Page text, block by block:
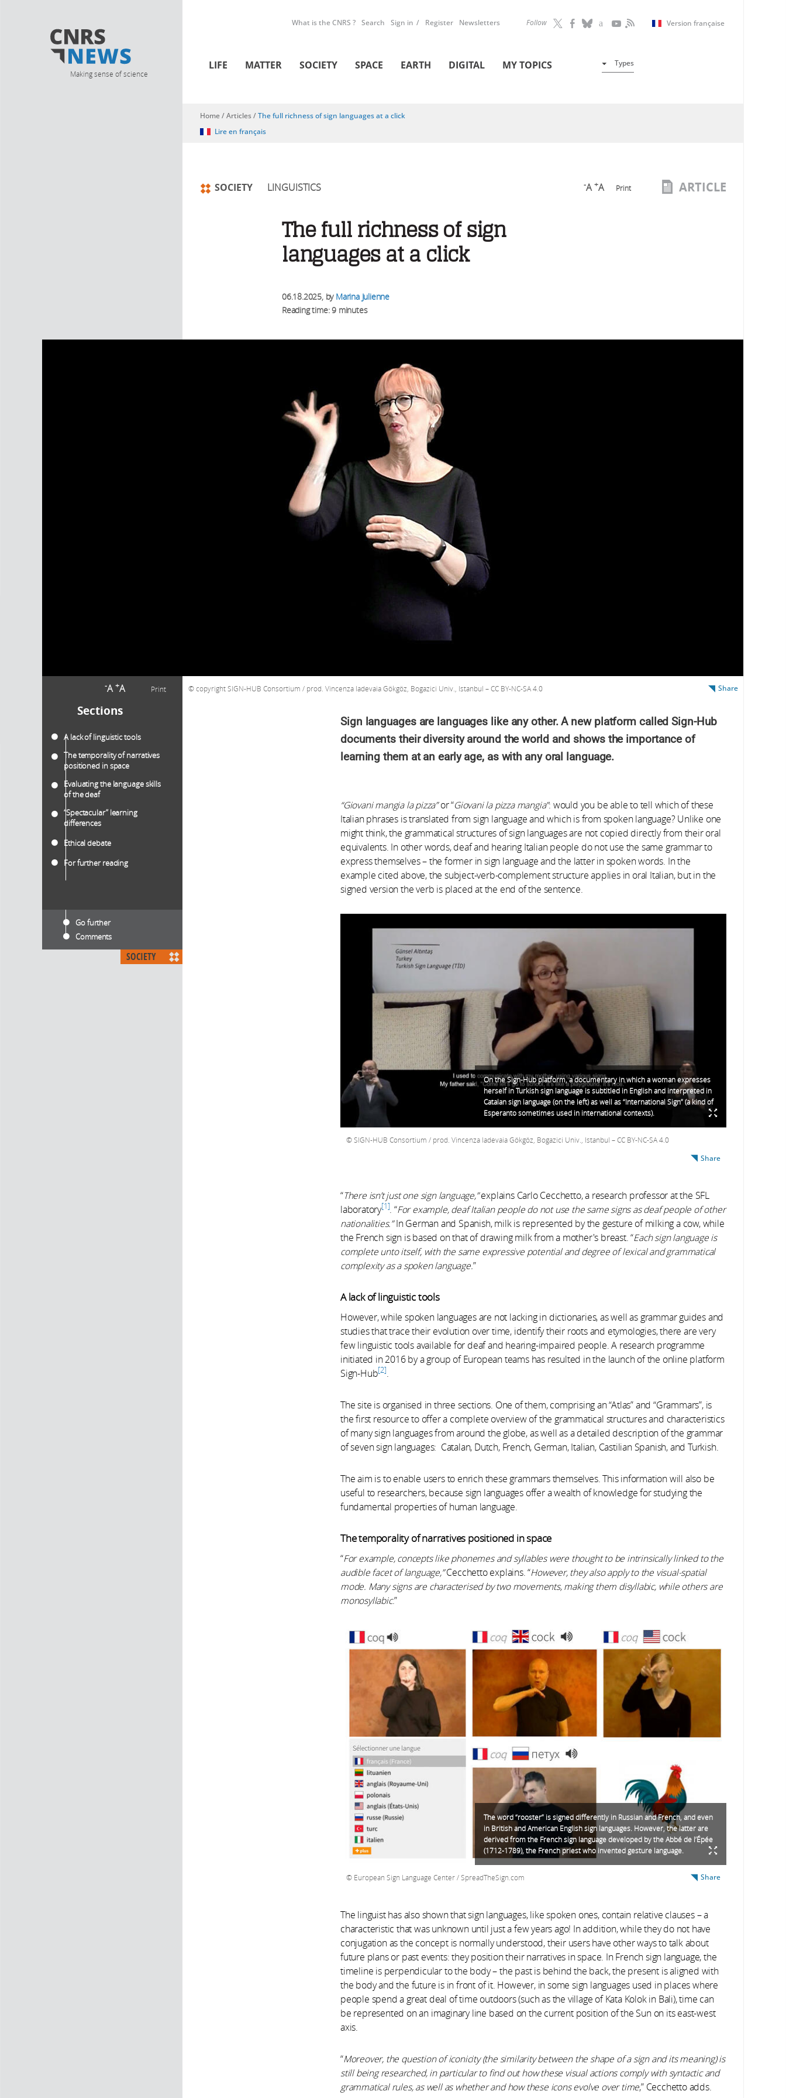
Making sense of science
Follow Version française
What is the CNRS ? Search Sign in Register Newsletters
LIFE MATTER SOCIETY SPACE EARTH DIGITAL MY TOPICS Types
-A +A Print
Sections
A lack of linguistic tools
The temporality of narratives
positioned in space
Evaluating the language skills
of the deaf
“Spectacular” learning
differences
Ethical debate
For further reading
Go further
Comments
SOCIETY
You are here
Home/Articles/The full richness of sign languages at a click
Lire en français
SOCIETY LINGUISTICS -A +A Print ARTICLE
The full richness of sign
languages at a click
06.18.2025, by Marina Julienne
Reading time: 9 minutes
copyright SIGN-HUB Consortium / prod. Vincenza Iadevaia Gökgöz, Bogazici Univ., Istanbul – CC BY-NC-SA 4.0 Share
Sign languages are languages like any other. A new platform called Sign-Hub
documents their diversity around the world and shows the importance of
learning them at an early age, as with any oral language.
“Giovani mangia la pizza”or “Giovani la pizza mangia”: would you be able to tell which of these
Italian phrases is translated from sign language and which is from spoken language? Unlike one
might think, the grammatical structures of sign languages are not copied directly from their oral
equivalents. In other words, deaf and hearing Italian people do not use the same grammar to
express themselves – the former in sign language and the latter in spoken words. In the
example cited above, the subject-verb-complement structure applies in oral Italian, but in the
signed version the verb is placed at the end of the sentence.
On the Sign-Hub platform, a documentary in which a woman expresses
herself in Turkish sign language is subtitled in English and interpreted in
Catalan sign language (on the left) as well as “International Sign” (a kind of
Esperanto sometimes used in international contexts).
SIGN-HUB Consortium / prod. Vincenza Iadevaia Gökgöz, Bogazici Univ., Istanbul – CC BY-NC-SA 4.0
Share
“There isn’t just one sign language,”explains Carlo Cecchetto, a research professor at the SFL
laboratory 1 . “For example, deaf Italian people do not use the same signs as deaf people of other
nationalities.”In German and Spanish, milk is represented by the gesture of milking a cow, while
the French sign is based on that of drawing milk from a mother's breast. “Each sign language is
complete unto itself, with the same expressive potential and degree of lexical and grammatical
complexity as a spoken language.”
A lack of linguistic tools
However, while spoken languages are not lacking in dictionaries, as well as grammar guides and
studies that trace their evolution over time, identify their roots and etymologies, there are very
few linguistic tools available for deaf and hearing-impaired people. A research programme
initiated in 2016 by a group of European teams has resulted in the launch of the online platform
Sign-Hub 2 .
The site is organised in three sections. One of them, comprising an “Atlas” and “Grammars”, is
the first resource to offer a complete overview of the grammatical structures and characteristics
of many sign languages from around the globe, as well as a detailed description of the grammar
of seven sign languages: Catalan, Dutch, French, German, Italian, Castilian Spanish, and Turkish.
The aim is to enable users to enrich these grammars themselves. This information will also be
useful to researchers, because sign languages offer a wealth of knowledge for studying the
fundamental properties of human language.
The temporality of narratives positioned in space
“For example, concepts like phonemes and syllables were thought to be intrinsically linked to the
audible facet of language,”Cecchetto explains. “However, they also apply to the visual-spatial
mode. Many signs are characterised by two movements, making them disyllabic, while others are
monosyllabic.”
The word “rooster” is signed differently in Russian and French, and even
in British and American English sign languages. However, the latter are
derived from the French sign language developed by the Abbé de l’Épée
(1712-1789), the French priest who invented gesture language.
European Sign Language Center / SpreadTheSign.com Share
The linguist has also shown that sign languages, like spoken ones, contain relative clauses – a
characteristic that was unknown until just a few years ago! In addition, while they do not have
conjugation as the concept is normally understood, their users have other ways to talk about
future plans or past events: they position their narratives in space. In French sign language, the
timeline is perpendicular to the body – the past is behind the back, the present is aligned with
the body and the future is in front of it. However, in some sign languages used in places where
people spend a great deal of time outdoors (such as the village of Kata Kolok in Bali), time can
be represented on an imaginary line based on the current position of the Sun on its east-west
axis.
“Moreover, the question of iconicity (the similarity between the shape of a sign and its meaning) is
still being researched, in particular to find out how these visual actions comply with syntactic and
grammatical rules, as well as whether and how these icons evolve over time,” Cecchetto adds.